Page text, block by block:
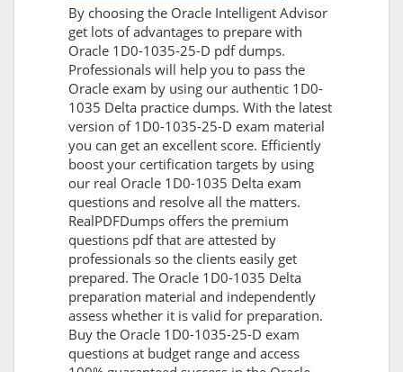
By choosing the Oracle Intelligent Advisor
get lots of advantages to prepare with
Oracle 1D0-1035-25-D pdf dumps.
Professionals will help you to pass the
Oracle exam by using our authentic 1D0-
1035 Delta practice dumps. With the latest
version of 1D0-1035-25-D exam material
you can get an excellent score. Efficiently
boost your certification targets by using
our real Oracle 1D0-1035 Delta exam
questions and resolve all the matters.
RealPDFDumps offers the premium
questions pdf that are attested by
professionals so the clients easily get
prepared. The Oracle 1D0-1035 Delta
preparation material and independently
assess whether it is valid for preparation.
Buy the Oracle 1D0-1035-25-D exam
questions at budget range and access